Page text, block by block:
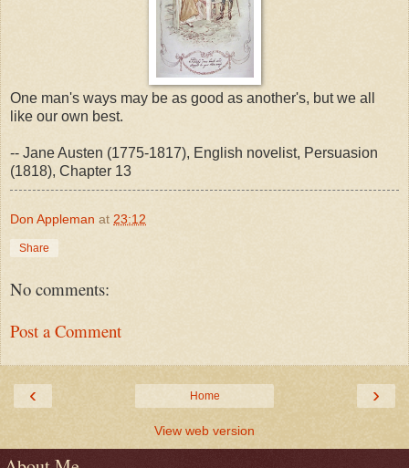
One man's ways may be as good as another's, but we all
like our own best.
-- Jane Austen (1775-1817), English novelist, Persuasion
(1818), Chapter 13
Don Appleman at 23:12
Share
No comments:
Post a Comment
‹ ›
Home
View web version